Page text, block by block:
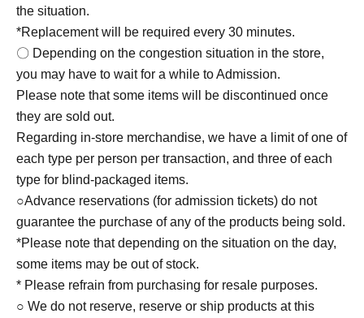
the situation.
*Replacement will be required every 30 minutes.
〇 Depending on the congestion situation in the store,
you may have to wait for a while to Admission.
Please note that some items will be discontinued once
they are sold out.
Regarding in-store merchandise, we have a limit of one of
each type per person per transaction, and three of each
type for blind-packaged items.
○Advance reservations (for admission tickets) do not
guarantee the purchase of any of the products being sold.
*Please note that depending on the situation on the day,
some items may be out of stock.
* Please refrain from purchasing for resale purposes.
○ We do not reserve, reserve or ship products at this